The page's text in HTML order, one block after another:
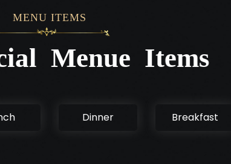
MENU ITEMS
Menue Items
Dinner Breakfast